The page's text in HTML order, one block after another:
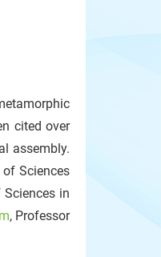
cited over
assembly.
Sciences
in
, Professor